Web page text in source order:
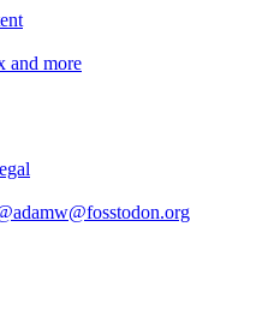
and more
adamw@fosstodon.org